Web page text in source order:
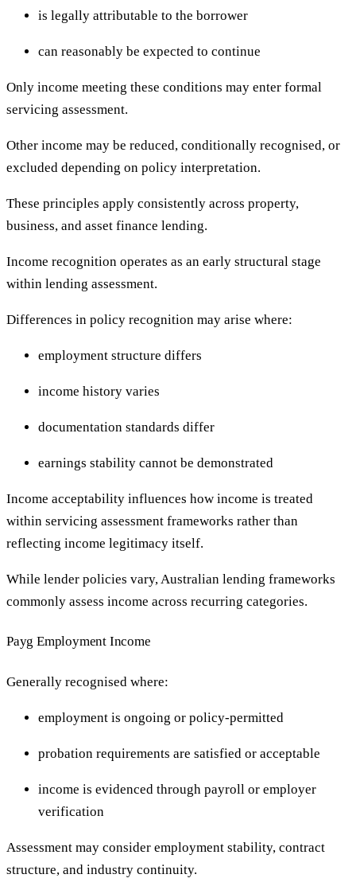
is legally attributable to the borrower
can reasonably be expected to continue
Only income meeting these conditions may enter formal
servicing assessment.
Other income may be reduced, conditionally recognised, or
excluded depending on policy interpretation.
These principles apply consistently across property,
business, and asset finance lending.
Income recognition operates as an early structural stage
within lending assessment.
Differences in policy recognition may arise where:
employment structure differs
income history varies
documentation standards differ
earnings stability cannot be demonstrated
Income acceptability influences how income is treated
within servicing assessment frameworks rather than
reflecting income legitimacy itself.
While lender policies vary, Australian lending frameworks
commonly assess income across recurring categories.
Payg Employment Income
Generally recognised where:
employment is ongoing or policy-permitted
probation requirements are satisfied or acceptable
income is evidenced through payroll or employer
verification
Assessment may consider employment stability, contract
structure, and industry continuity.